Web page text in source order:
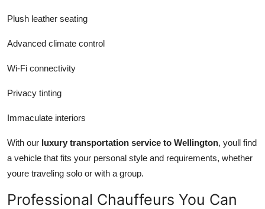
Plush leather seating
Advanced climate control
Wi-Fi connectivity
Privacy tinting
Immaculate interiors
With our luxury transportation service to Wellington, youll find
a vehicle that fits your personal style and requirements, whether
youre traveling solo or with a group.
Professional Chauffeurs You Can